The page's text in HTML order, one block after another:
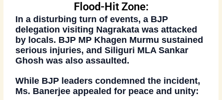
Flood-Hit Zone:
In a disturbing turn of events, a BJP
delegation visiting Nagrakata was attacked
by locals. BJP MP Khagen Murmu sustained
serious injuries, andSiliguri MLA Sankar
Ghosh was also assaulted.
While BJP leaders condemned the incident,
Ms. Banerjee appealed for peace and unity: